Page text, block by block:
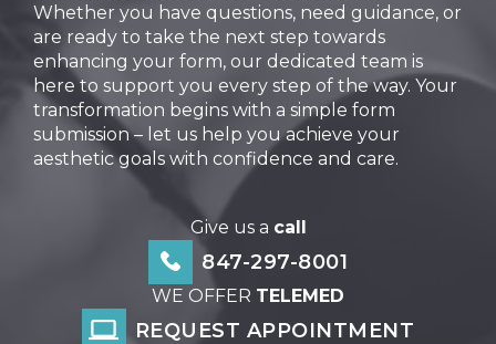
Whether you have questions, need guidance, or
are ready to take the next step towards
enhancing your form, our dedicated team is
here to support you every step of the way. Your
transformation begins with a simple form
submission – let us help you achieve your
aesthetic goals with confidence and care.
Give us a call
847-297-8001
WE OFFER TELEMED
REQUEST APPOINTMENT